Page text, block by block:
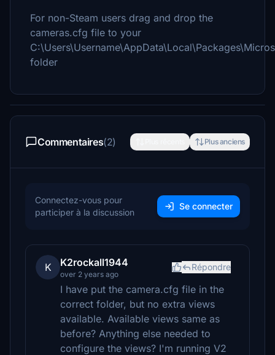
For non-Steam users drag and drop the
cameras.cfg file to your
folder
Commentaires(2) Plus anciens
Connectez-vous pour
participer à la discussion
Se connecter
K K2rockall1944
over 2 years ago
Répondre
I have put the camera.cfg file in the
correct folder, but no extra views
available. Available views same as
before? Anything else needed to
configure the views? I'm running V2